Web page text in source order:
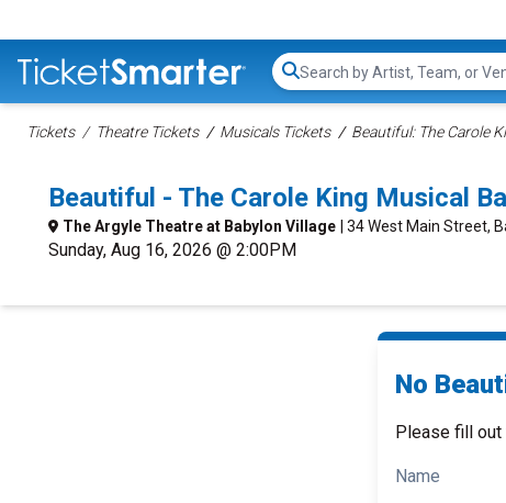
Search...
Tickets Theatre Tickets Musicals Tickets Beautiful: The Carole
Beautiful - The Carole King Musical
The Argyle Theatre at Babylon Village | 34 West Main Street,
Sunday, Aug 16, 2026 @ 2:00PM
No
Please fill out
Name